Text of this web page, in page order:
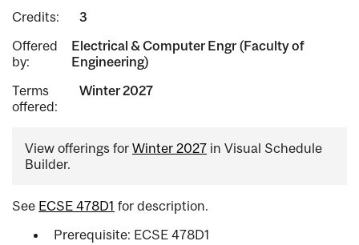
Credits:
3
Offered
by:
Electrical & Computer Engr (Faculty of
Engineering)
Terms
offered:
Winter 2027
View offerings for Winter 2027 in Visual Schedule
Builder.
See ECSE 478D1 for description.
Prerequisite: ECSE 478D1